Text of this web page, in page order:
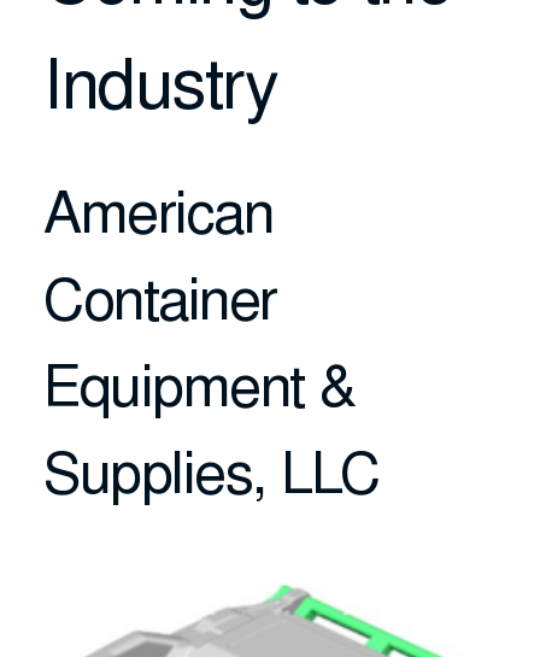
Industry
American
Container
Equipment &
Supplies, LLC